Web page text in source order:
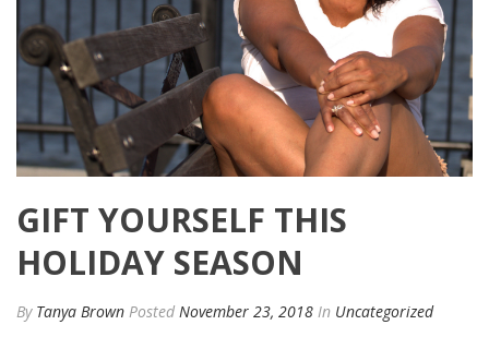
GIFT YOURSELF THIS
HOLIDAY SEASON
By Tanya Brown Posted November 23, 2018 In Uncategorized